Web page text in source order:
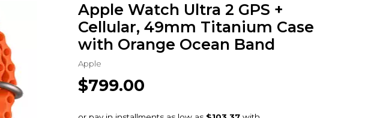
Apple Watch Ultra 2 GPS +
Cellular, 49mm Titanium Case
with Orange Ocean Band
Apple
$799.00